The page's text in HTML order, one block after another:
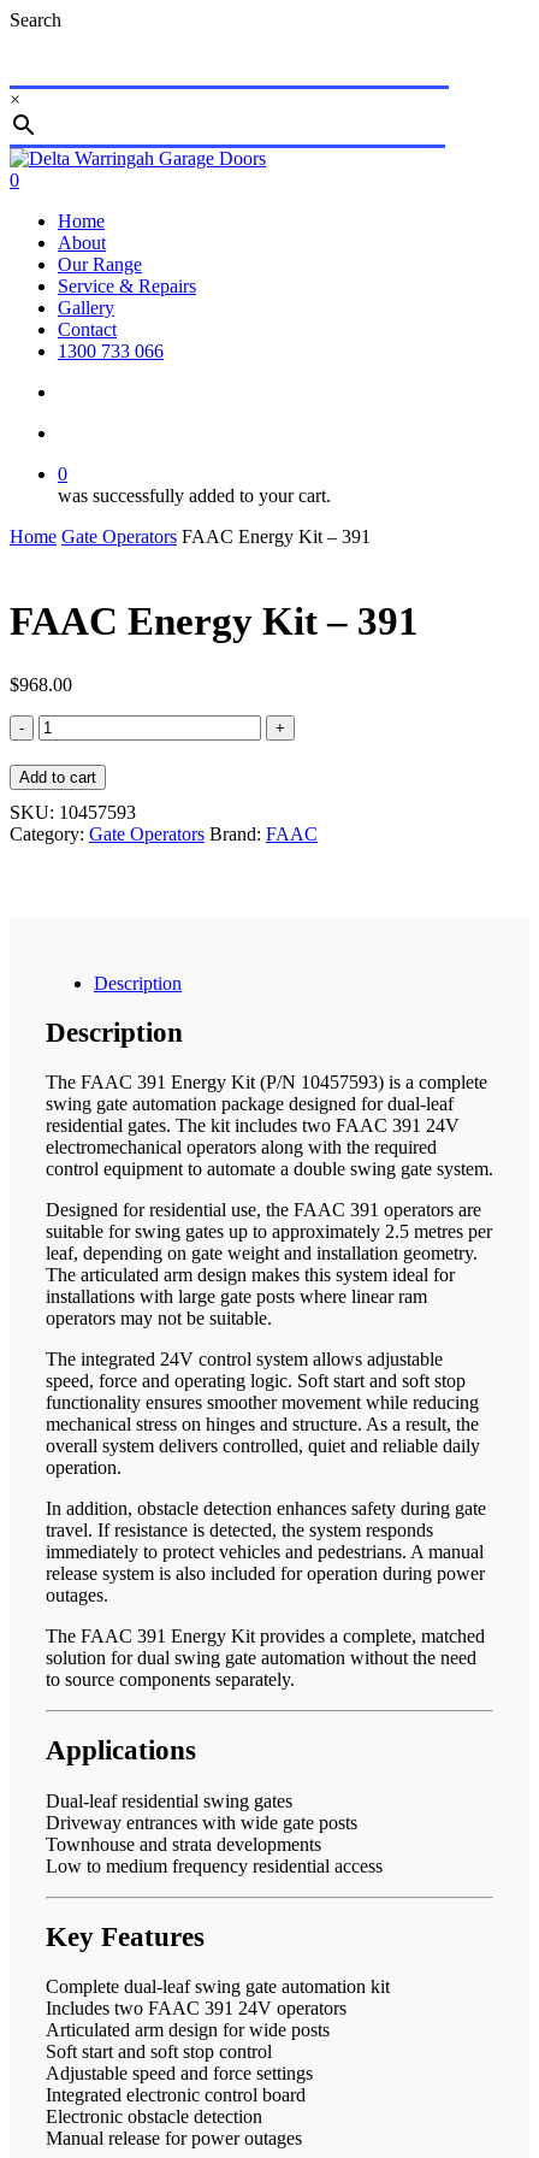
Skip
content
Search
×
Close
Search
search
account
0
Home
About
Our Range
Service & Repairs
Gallery
Contact
1300 733 066
0
was successfully added to your cart.
Home Gate Operators FAAC Energy Kit – 391
FAAC Energy Kit – 391
$968.00
FAAC
Energy
Kit
-
391
quantity
Add to cart
SKU: 10457593
Category: Gate Operators Brand: FAAC
Description
Description
The FAAC 391 Energy Kit (P/N 10457593) is a complete
swing gate automation package designed for dual-leaf
residential gates. The kit includes two FAAC 391 24V
electromechanical operators along with the required
control equipment to automate a double swing gate system.
Designed for residential use, the FAAC 391 operators are
suitable for swing gates up to approximately 2.5 metres per
leaf, depending on gate weight and installation geometry.
The articulated arm design makes this system ideal for
installations with large gate posts where linear ram
operators may not be suitable.
The integrated 24V control system allows adjustable
speed, force and operating logic. Soft start and soft stop
functionality ensures smoother movement while reducing
mechanical stress on hinges and structure. As a result, the
overall system delivers controlled, quiet and reliable daily
operation.
In addition, obstacle detection enhances safety during gate
travel. If resistance is detected, the system responds
immediately to protect vehicles and pedestrians. A manual
release system is also included for operation during power
outages.
The FAAC 391 Energy Kit provides a complete, matched
solution for dual swing gate automation without the need
to source components separately.
Applications
Dual-leaf residential swing gates
Driveway entrances with wide gate posts
Townhouse and strata developments
Low to medium frequency residential access
Key Features
Complete dual-leaf swing gate automation kit
Includes two FAAC 391 24V operators
Articulated arm design for wide posts
Soft start and soft stop control
Adjustable speed and force settings
Integrated electronic control board
Electronic obstacle detection
Manual release for power outages